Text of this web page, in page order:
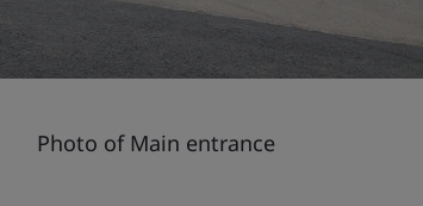
Photo of Main entrance